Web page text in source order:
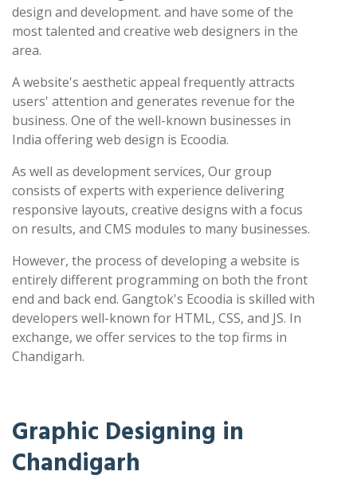
design and development. and have some of the
most talented and creative web designers in the
area.
A website's aesthetic appeal frequently attracts
users' attention and generates revenue for the
business. One of the well-known businesses in
India offering web design is Ecoodia.
As well as development services, Our group
consists of experts with experience delivering
responsive layouts, creative designs with a focus
on results, and CMS modules to many businesses.
However, the process of developing a website is
entirely different programming on both the front
end and back end. Gangtok's Ecoodia is skilled with
developers well-known for HTML, CSS, and JS. In
exchange, we offer services to the top firms in
Chandigarh.
Graphic Designing in
Chandigarh